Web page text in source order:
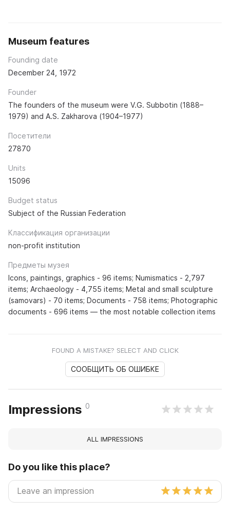
Museum features
Founding date
December 24, 1972
Founder
The founders of the museum were V.G. Subbotin (1888–
1979) and A.S. Zakharova (1904–1977)
Посетители
27870
Units
15096
Budget status
Subject of the Russian Federation
Классификация организации
non-profit institution
Предметы музея
Icons, paintings, graphics - 96 items; Numismatics - 2,797
items; Archaeology - 4,755 items; Metal and small sculpture
(samovars) - 70 items; Documents - 758 items; Photographic
documents - 696 items — the most notable collection items
FOUND A MISTAKE? SELECT AND CLICK
СООБЩИТЬ ОБ ОШИБКЕ
Impressions 0
ALL IMPRESSIONS
Do you like this place?